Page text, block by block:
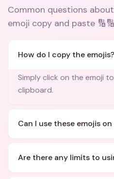
Common questions about
emoji copy and paste
How do I copy the emojis?
Simply click on the emoji
clipboard.
Can I use these emojis
Are there any limits to